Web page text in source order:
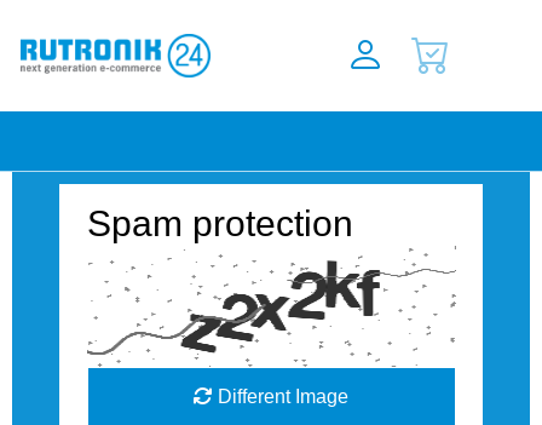
Spam protection
Different Image